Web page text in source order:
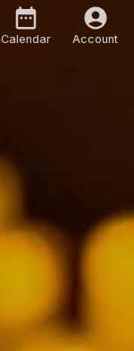
Calendar Account